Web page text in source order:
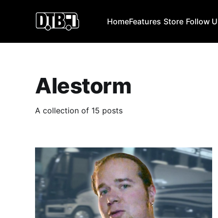
HomeFeatures Store Follow
Alestorm
A collection of 15 posts